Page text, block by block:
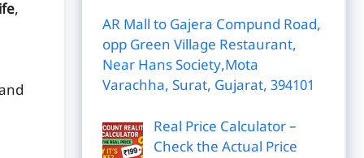
,
AR Mall to Gajera Compund Road,
opp Green Village Restaurant,
Near Hans Society,Mota
Varachha, Surat, Gujarat, 394101
Real Price Calculator –
Check the Actual Price